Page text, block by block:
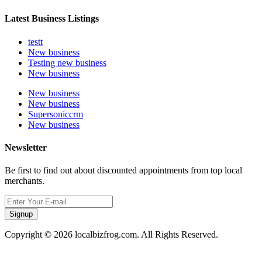
Latest Business Listings
testt
New business
Testing new business
New business
New business
New business
Supersoniccrm
New business
Newsletter
Be first to find out about discounted appointments from top local
merchants.
Signup
Copyright © 2026 localbizfrog.com. All Rights Reserved.